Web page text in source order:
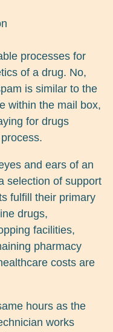
processes for
of a drug. No,
is similar to the
within the mail box,
for drugs
and ears of an
selection of support
fulfill their primary
drugs,
facilities,
pharmacy
costs are
hours as the
works